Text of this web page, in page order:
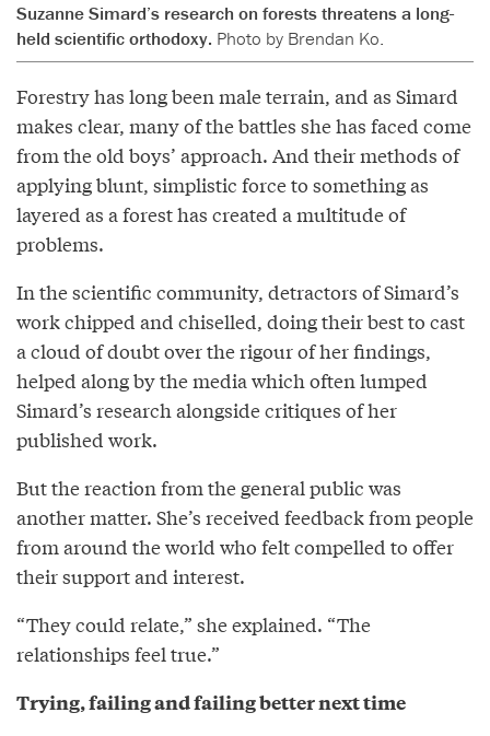
Suzanne Simard’s research on forests threatens a long-
held scientific orthodoxy. Photo by Brendan Ko.
Forestry has long been male terrain, and as Simard
makes clear, many of the battles she has faced come
from the old boys’ approach. And their methods of
applying blunt, simplistic force to something as
layered as a forest has created a multitude of
problems.
In the scientific community, detractors of Simard’s
work chipped and chiselled, doing their best to cast
a cloud of doubt over the rigour of her findings,
helped along by the media which often lumped
Simard’s research alongside critiques of her
published work.
But the reaction from the general public was
another matter. She’s received feedback from people
from around the world who felt compelled to offer
their support and interest.
“They could relate,” she explained. “The
relationships feel true.”
Trying, failing and failing better next time